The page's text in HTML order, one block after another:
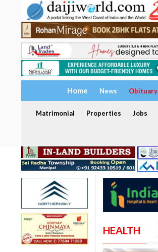
Home News Obituary
Matrimonial Properties Jobs
HEALTH